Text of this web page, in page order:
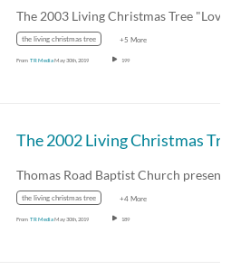
the living christmas tree +5 More
From TR MediaMay 30th, 2019 199
the living christmas tree +4 More
From TR MediaMay 30th, 2019 189